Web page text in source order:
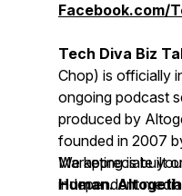
Facebook.com/
Tech Diva Biz
Chop) is officially
ongoing podcast
produced by
founded in 2007
Marketing is built
Human.
We appreciate
independent